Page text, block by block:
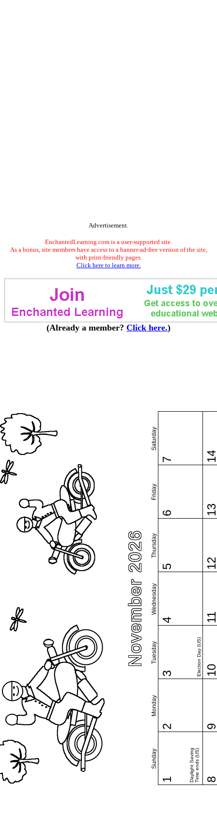
Advertisement.
EnchantedLearning.com is a user-supported site.
As a bonus, site members have access to a banner-ad-free version of the site,
with print-friendly pages.
Click here to learn more.
(Already a member? Click here.)
November 2026
Sunday
Monday
Tuesday
Wednesday
Thursday
Friday
Saturday
1 Daylight SavingTime ends (US)
2
3 Election Day (US)
4
5
6
7